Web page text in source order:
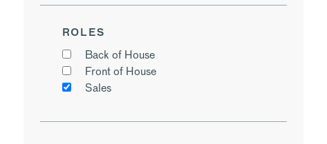
ROLES
Back of House
Front of House
Sales